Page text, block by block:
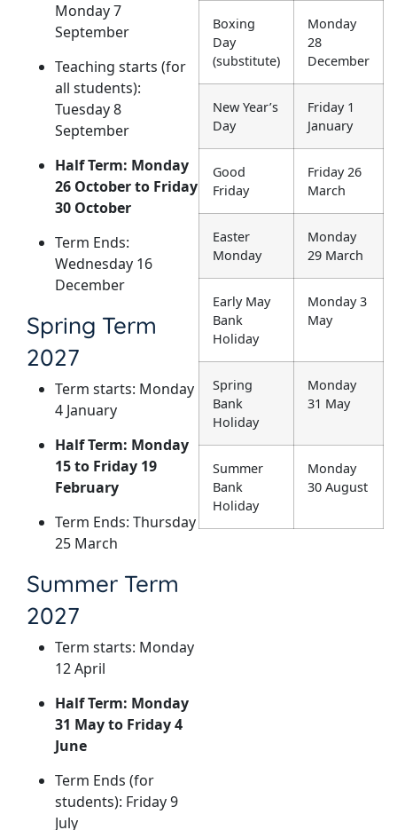
Monday 7
September
Teaching starts (for
all students):
Tuesday 8
September
Half Term: Monday
26 October to Friday
30 October
Term Ends:
Wednesday 16
December
Spring Term
2027
Term starts: Monday
4 January
Half Term: Monday
15 to Friday 19
February
Term Ends: Thursday
25 March
Summer Term
2027
Term starts: Monday
12 April
Half Term: Monday
31 May to Friday 4
June
Term Ends (for
students): Friday 9
July
Boxing
Day
(substitute)
Monday
28
December
New Year’s
Day
Friday 1
January
Good
Friday
Friday 26
March
Easter
Monday
Monday
29 March
Early May
Bank
Holiday
Monday 3
May
Spring
Bank
Holiday
Monday
31 May
Summer
Bank
Holiday
Monday
30 August